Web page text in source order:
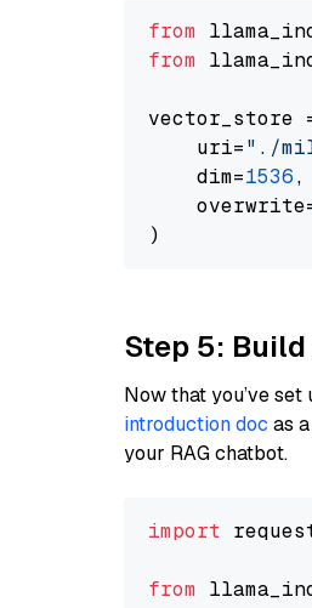
from
from
vector_store
    uri=
"./
    dim=
1536
Step 5:
Now that you’ve
introduction doc as
your RAG chatbot.
import
from